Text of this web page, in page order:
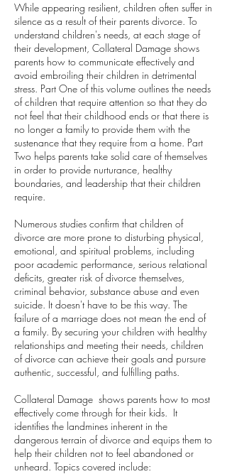
While appearing resilient, children often suffer in
silence as a result of their parents divorce. To
understand children's needs, at each stage of
their development, Collateral Damage shows
parents how to communicate effectively and
avoid embroiling their children in detrimental
stress. Part One of this volume outlines the needs
of children that require attention so that they do
not feel that their childhood ends or that there is
no longer a family to provide them with the
sustenance that they require from a home. Part
Two helps parents take solid care of themselves
in order to provide nurturance, healthy
boundaries, and leadership that their children
require.
Numerous studies confirm that children of
divorce are more prone to disturbing physical,
emotional, and spiritual problems, including
poor academic performance, serious relational
deficits, greater risk of divorce themselves,
criminal behavior, substance abuse and even
suicide. It doesn't have to be this way. The
failure of a marriage does not mean the end of
a family. By securing your children with healthy
relationships and meeting their needs, children
of divorce can achieve their goals and pursure
authentic, successful, and fulfilling paths.
Collateral Damage shows parents how to most
effectively come through for their kids. It
identifies the landmines inherent in the
dangerous terrain of divorce and equips them to
help their children not to feel abandoned or
unheard. Topics covered include: